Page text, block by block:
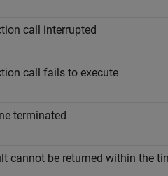
call interrupted
call fails to execute
terminated
cannot be returned within the